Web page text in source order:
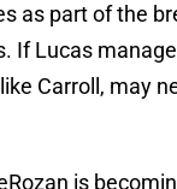
as part of the
If Lucas
Carroll, may
is